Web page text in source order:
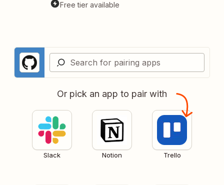
Free tier available
Or pick an app to pair with
Slack Notion Trello